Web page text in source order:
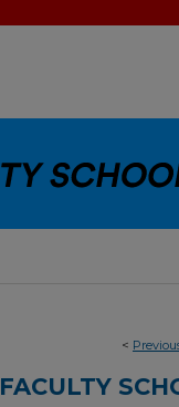
<
FACULTY